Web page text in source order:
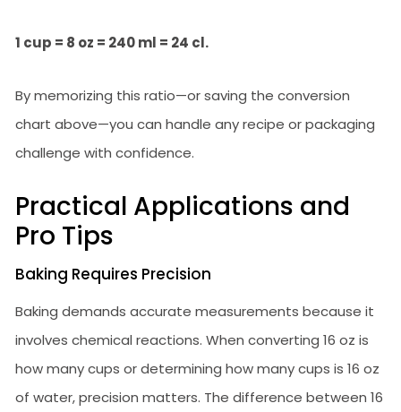
1 cup = 8 oz = 240 ml = 24 cl.
By memorizing this ratio—or saving the conversion
chart above—you can handle any recipe or packaging
challenge with confidence.
Practical Applications and
Pro Tips
Baking Requires Precision
Baking demands accurate measurements because it
involves chemical reactions. When converting 16 oz is
how many cups or determining how many cups is 16 oz
of water, precision matters. The difference between 16